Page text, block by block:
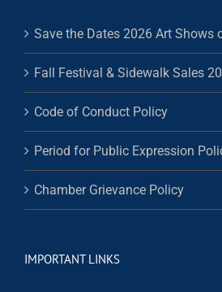
Save the Dates 2026 Art Shows
Fall Festival & Sidewalk Sales
Code of Conduct Policy
Period for Public Expression
Chamber Grievance Policy
IMPORTANT LINKS